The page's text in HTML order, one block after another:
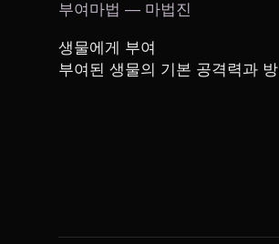
부여마법 — 마법진
생물에게 부여
부여된 생물의 기본 공격력과